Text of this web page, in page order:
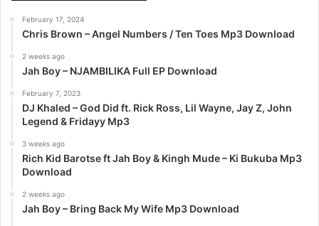
r
February 17, 2024
Chris Brown – Angel Numbers / Ten Toes Mp3 Download
2 weeks ago
Jah Boy – NJAMBILIKA Full EP Download
February 7, 2023
DJ Khaled – God Did ft. Rick Ross, Lil Wayne, Jay Z, John
Legend & Fridayy Mp3
3 weeks ago
Rich Kid Barotse ft Jah Boy & Kingh Mude – Ki Bukuba Mp3
Download
2 weeks ago
Jah Boy – Bring Back My Wife Mp3 Download